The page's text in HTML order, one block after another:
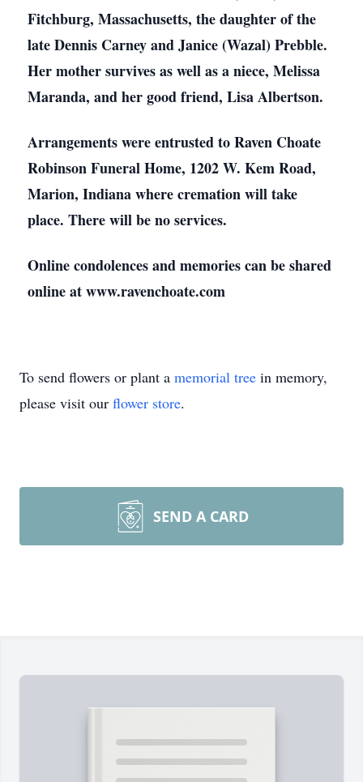
Fitchburg, Massachusetts, the daughter of the
late Dennis Carney and Janice (Wazal) Prebble.
Her mother survives as well as a niece, Melissa
Maranda, and her good friend, Lisa Albertson.
Arrangements were entrusted to Raven Choate
Robinson Funeral Home, 1202 W. Kem Road,
Marion, Indiana where cremation will take
place. There will be no services.
Online condolences and memories can be shared
online at www.ravenchoate.com
To send flowers or plant a memorial tree in memory,
please visit our flower store.
SEND A CARD